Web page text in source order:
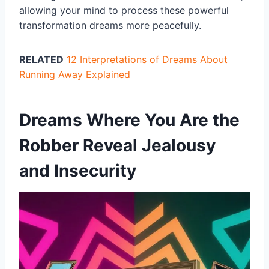
allowing your mind to process these powerful
transformation dreams more peacefully.
RELATED 12 Interpretations of Dreams About
Running Away Explained
Dreams Where You Are the
Robber Reveal Jealousy
and Insecurity